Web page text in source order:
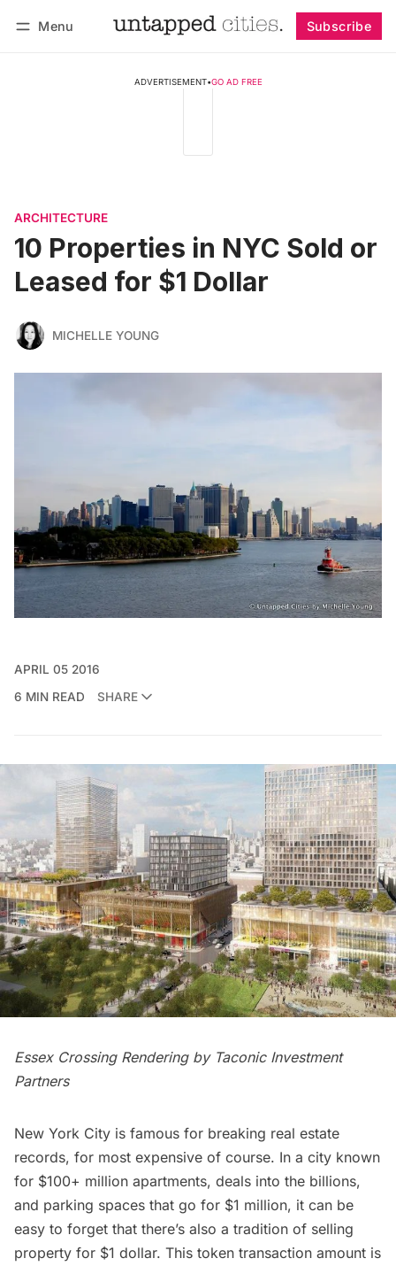
Menu Subscribe
ADVERTISEMENT•GO AD FREE
ARCHITECTURE
10 Properties in NYC Sold or
Leased for $1 Dollar
MICHELLE YOUNG
APRIL 05 2016
6 MIN READ
SHARE
Essex Crossing Rendering by Taconic Investment
Partners
New York City is famous for breaking real estate
records, for most expensive of course. In a city known
for $100+ million apartments, deals into the billions,
and parking spaces that go for $1 million, it can be
easy to forget that there’s also a tradition of selling
property for $1 dollar. This token transaction amount is